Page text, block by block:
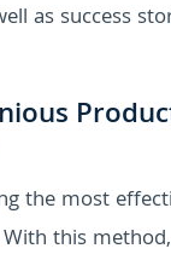
as success
the most
this